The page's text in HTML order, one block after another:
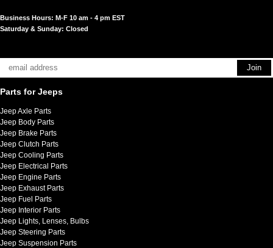
Business Hours: M-F 10 am - 4 pm EST
Saturday & Sunday: Closed
Parts for Jeeps
Jeep Axle Parts
Jeep Body Parts
Jeep Brake Parts
Jeep Clutch Parts
Jeep Cooling Parts
Jeep Electrical Parts
Jeep Engine Parts
Jeep Exhaust Parts
Jeep Fuel Parts
Jeep Interior Parts
Jeep Lights, Lenses, Bulbs
Jeep Steering Parts
Jeep Suspension Parts